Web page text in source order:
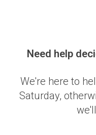
Need help
We're here to
Saturday,